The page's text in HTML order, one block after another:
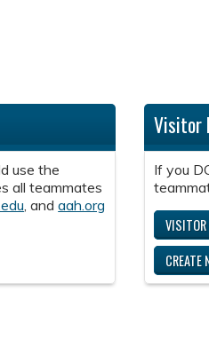
use the
all teammates
, andaah.org
Visitor
If you
CREATE